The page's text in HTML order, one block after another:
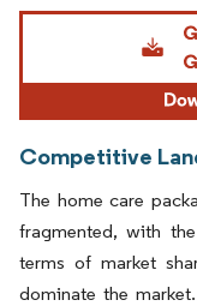
Image © Mordor
Competitive
The home care
fragmented, with
terms of market
dominate the